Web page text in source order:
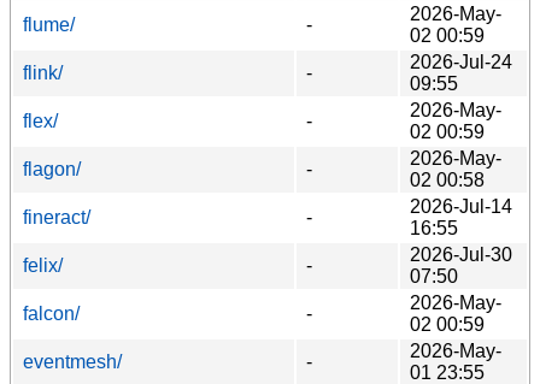
flume/
-
2026-May-
02 00:59
flink/
-
2026-Jul-24
09:55
flex/
-
2026-May-
02 00:59
flagon/
-
2026-May-
02 00:58
fineract/
-
2026-Jul-14
16:55
felix/
-
2026-Jul-30
07:50
falcon/
-
2026-May-
02 00:59
eventmesh/
-
2026-May-
01 23:55